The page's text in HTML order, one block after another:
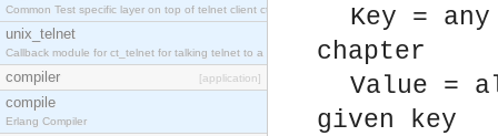
Common Test specific layer on top of telnet client ct_telnet_client.erl.
unix_telnet
Callback module for ct_telnet for talking telnet to a unix host.
compiler [application]
compile
Erlang Compiler
Key =
chapter
Value =
given key